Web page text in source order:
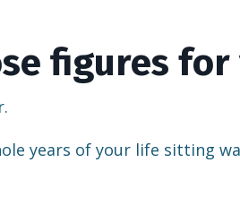
figures for
years of your life sitting